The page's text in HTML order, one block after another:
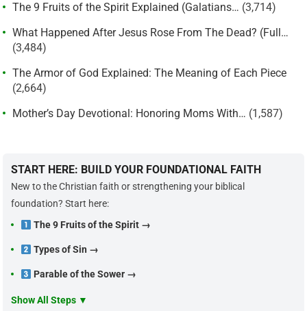
The 9 Fruits of the Spirit Explained (Galatians… (3,714)
What Happened After Jesus Rose From The Dead? (Full…
(3,484)
The Armor of God Explained: The Meaning of Each Piece
(2,664)
Mother’s Day Devotional: Honoring Moms With… (1,587)
START HERE: BUILD YOUR FOUNDATIONAL FAITH
New to the Christian faith or strengthening your biblical
foundation? Start here:
The 9 Fruits of the Spirit →
Types of Sin →
Parable of the Sower →
Show All Steps ▼